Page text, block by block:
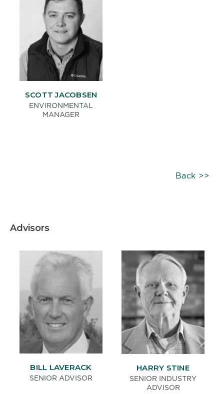
SCOTT JACOBSEN
ENVIRONMENTAL
MANAGER
Back >>
Advisors
BILL LAVERACK
SENIOR ADVISOR
HARRY STINE
SENIOR INDUSTRY
ADVISOR